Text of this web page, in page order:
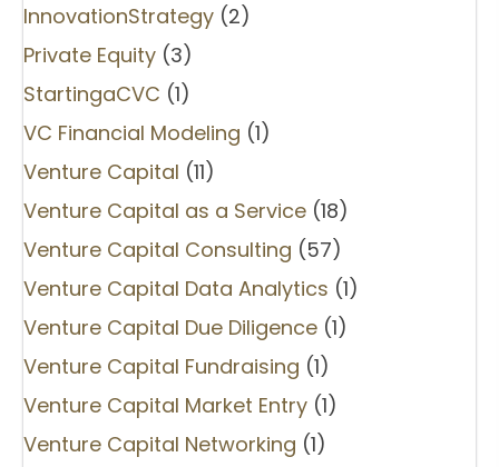
InnovationStrategy (2)
Private Equity (3)
StartingaCVC (1)
VC Financial Modeling (1)
Venture Capital (11)
Venture Capital as a Service (18)
Venture Capital Consulting (57)
Venture Capital Data Analytics (1)
Venture Capital Due Diligence (1)
Venture Capital Fundraising (1)
Venture Capital Market Entry (1)
Venture Capital Networking (1)